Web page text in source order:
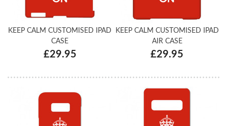
KEEP CALM CUSTOMISED IPAD
CASE
£29.95
KEEP CALM CUSTOMISED IPAD
AIR CASE
£29.95